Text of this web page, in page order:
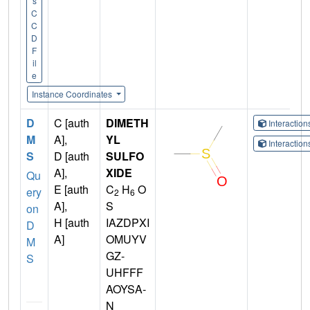
C
C
D
F
il
e
Instance Coordinates
D
M
S
Qu
ery
on
D
M
S
C [auth
A],
D [auth
A],
E [auth
A],
H [auth
A]
DIMETH
YL
SULFO
XIDE
C2 H6 O
S
IAZDPXI
OMUYV
GZ-
UHFFF
AOYSA-
N